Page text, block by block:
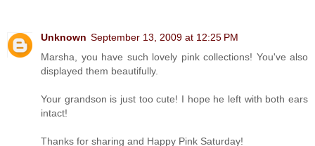
Unknown September 13, 2009 at 12:25 PM
Marsha, you have such lovely pink collections! You've also
displayed them beautifully.
Your grandson is just too cute! I hope he left with both ears
intact!
Thanks for sharing and Happy Pink Saturday!